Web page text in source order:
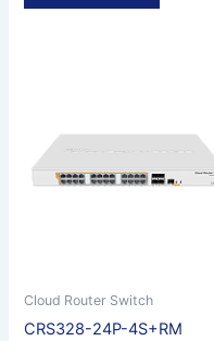
Cloud Router Switch
CRS328-24P-4S+RM